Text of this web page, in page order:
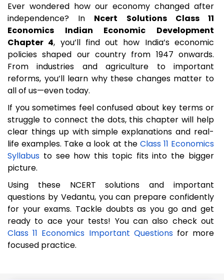
Ever wondered how our economy changed after
independence? In Ncert Solutions Class 11
Economics Indian Economic Development
Chapter 4, you’ll find out how India’s economic
policies shaped our country from 1947 onwards.
From industries and agriculture to important
reforms, you’ll learn why these changes matter to
all of us—even today.
If you sometimes feel confused about key terms or
struggle to connect the dots, this chapter will help
clear things up with simple explanations and real-
life examples. Take a look at the Class 11 Economics
Syllabus to see how this topic fits into the bigger
picture.
Using these NCERT solutions and important
questions by Vedantu, you can prepare confidently
for your exams. Tackle doubts as you go and get
ready to ace your tests! You can also check out
Class 11 Economics Important Questionsfor more
focused practice.